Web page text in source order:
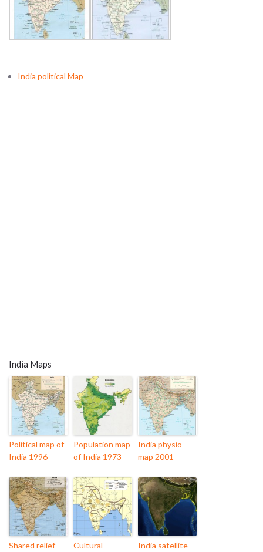
India political Map
India Maps
Political map of
India 1996
Population map
of India 1973
India physio
map 2001
Shared relief Cultural India satellite